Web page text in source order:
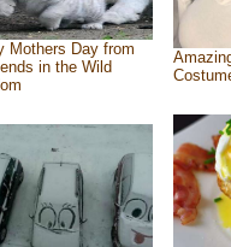
Mothers Day from
in the Wild